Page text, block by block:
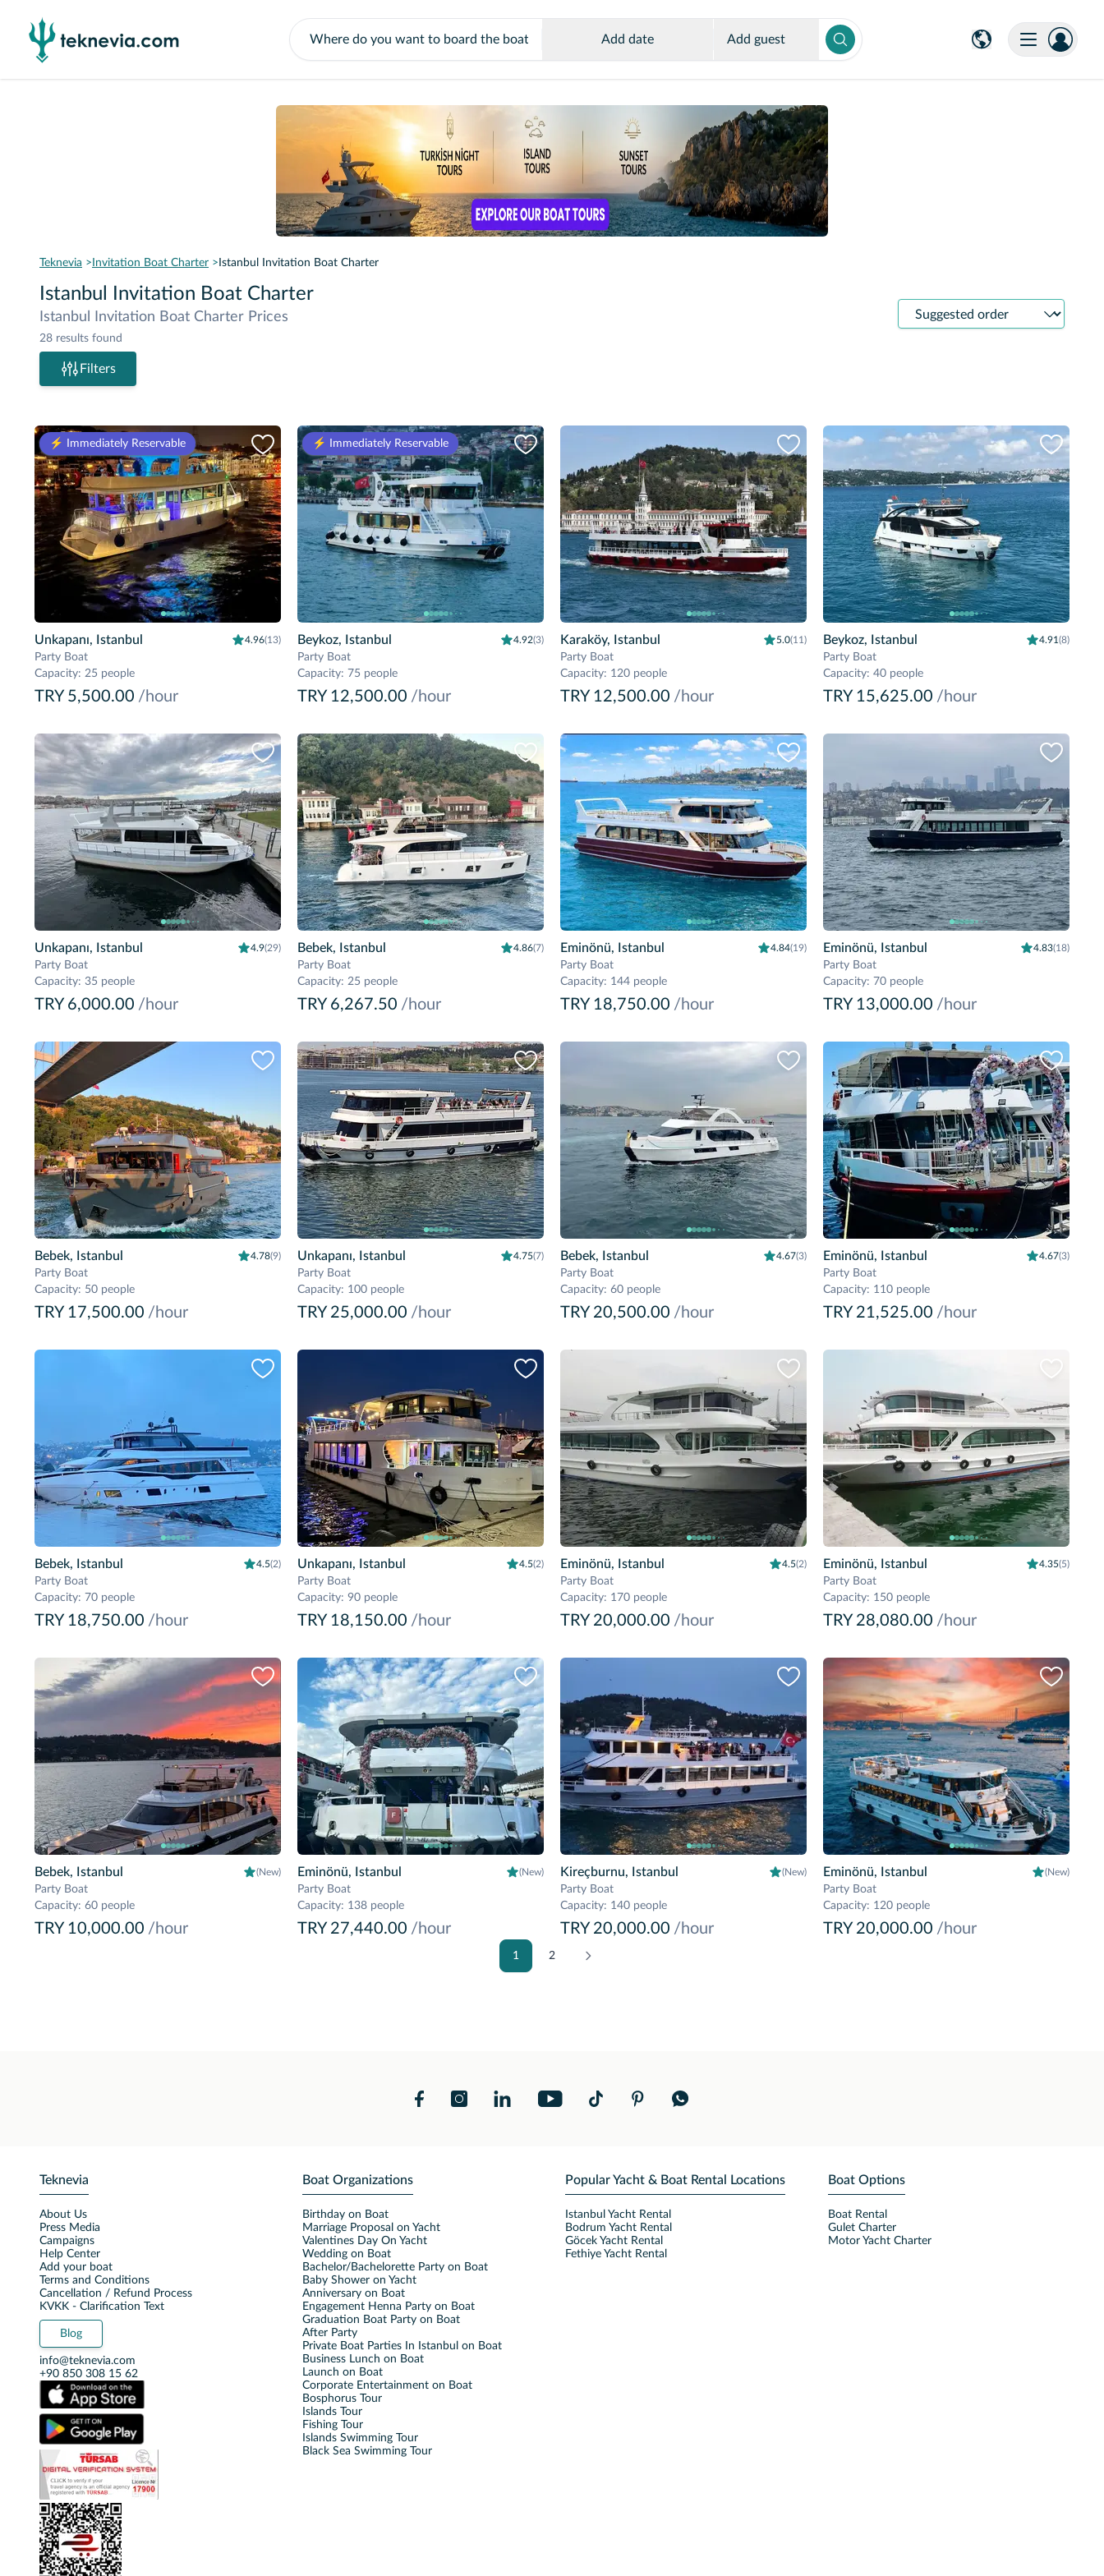
Add date Add guest
Teknevia Invitation Boat Charter Istanbul Invitation Boat Charter
Istanbul Invitation Boat Charter
Istanbul Invitation Boat Charter Prices
28 results found
Sort
Filters
⚡️ Immediately Reservable
Unkapanı, Istanbul 4.96(13)
Party Boat
Capacity: 25 people
TRY 5,500.00 /hour
⚡️ Immediately Reservable
Beykoz, Istanbul 4.92(3)
Party Boat
Capacity: 75 people
TRY 12,500.00 /hour
Karaköy, Istanbul 5.0(11)
Party Boat
Capacity: 120 people
TRY 12,500.00 /hour
Beykoz, Istanbul 4.91(8)
Party Boat
Capacity: 40 people
TRY 15,625.00 /hour
Unkapanı, Istanbul 4.9(29)
Party Boat
Capacity: 35 people
TRY 6,000.00 /hour
Bebek, Istanbul 4.86(7)
Party Boat
Capacity: 25 people
TRY 6,267.50 /hour
Eminönü, Istanbul 4.84(19)
Party Boat
Capacity: 144 people
TRY 18,750.00 /hour
Eminönü, Istanbul 4.83(18)
Party Boat
Capacity: 70 people
TRY 13,000.00 /hour
Bebek, Istanbul 4.78(9)
Party Boat
Capacity: 50 people
TRY 17,500.00 /hour
Unkapanı, Istanbul 4.75(7)
Party Boat
Capacity: 100 people
TRY 25,000.00 /hour
Bebek, Istanbul 4.67(3)
Party Boat
Capacity: 60 people
TRY 20,500.00 /hour
Eminönü, Istanbul 4.67(3)
Party Boat
Capacity: 110 people
TRY 21,525.00 /hour
Bebek, Istanbul 4.5(2)
Party Boat
Capacity: 70 people
TRY 18,750.00 /hour
Unkapanı, Istanbul 4.5(2)
Party Boat
Capacity: 90 people
TRY 18,150.00 /hour
Eminönü, Istanbul 4.5(2)
Party Boat
Capacity: 170 people
TRY 20,000.00 /hour
Eminönü, Istanbul 4.35(5)
Party Boat
Capacity: 150 people
TRY 28,080.00 /hour
Bebek, Istanbul (New)
Party Boat
Capacity: 60 people
TRY 10,000.00 /hour
Eminönü, Istanbul (New)
Party Boat
Capacity: 138 people
TRY 27,440.00 /hour
Kireçburnu, Istanbul (New)
Party Boat
Capacity: 140 people
TRY 20,000.00 /hour
Eminönü, Istanbul (New)
Party Boat
Capacity: 120 people
TRY 20,000.00 /hour
1 2
Teknevia
About Us
Press Media
Campaigns
Help Center
Add your boat
Terms and Conditions
Cancellation / Refund Process
KVKK - Clarification Text
Blog
info@teknevia.com
+90 850 308 15 62
Boat Organizations
Birthday on Boat
Marriage Proposal on Yacht
Valentines Day On Yacht
Wedding on Boat
Bachelor/Bachelorette Party on Boat
Baby Shower on Yacht
Anniversary on Boat
Engagement Henna Party on Boat
Graduation Boat Party on Boat
After Party
Private Boat Parties In Istanbul on Boat
Business Lunch on Boat
Launch on Boat
Corporate Entertainment on Boat
Bosphorus Tour
Islands Tour
Fishing Tour
Islands Swimming Tour
Black Sea Swimming Tour
Popular Yacht & Boat Rental Locations
Istanbul Yacht Rental
Bodrum Yacht Rental
Göcek Yacht Rental
Fethiye Yacht Rental
Boat Options
Boat Rental
Gulet Charter
Motor Yacht Charter